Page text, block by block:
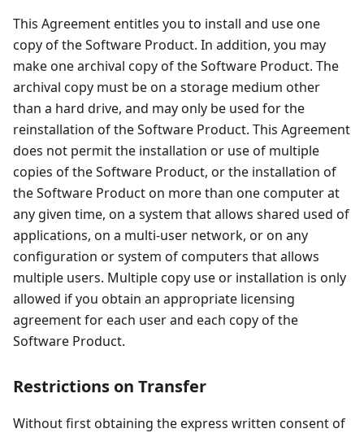
This Agreement entitles you to install and use one
copy of the Software Product. In addition, you may
make one archival copy of the Software Product. The
archival copy must be on a storage medium other
than a hard drive, and may only be used for the
reinstallation of the Software Product. This Agreement
does not permit the installation or use of multiple
copies of the Software Product, or the installation of
the Software Product on more than one computer at
any given time, on a system that allows shared used of
applications, on a multi-user network, or on any
configuration or system of computers that allows
multiple users. Multiple copy use or installation is only
allowed if you obtain an appropriate licensing
agreement for each user and each copy of the
Software Product.
Restrictions on Transfer
Without first obtaining the express written consent of